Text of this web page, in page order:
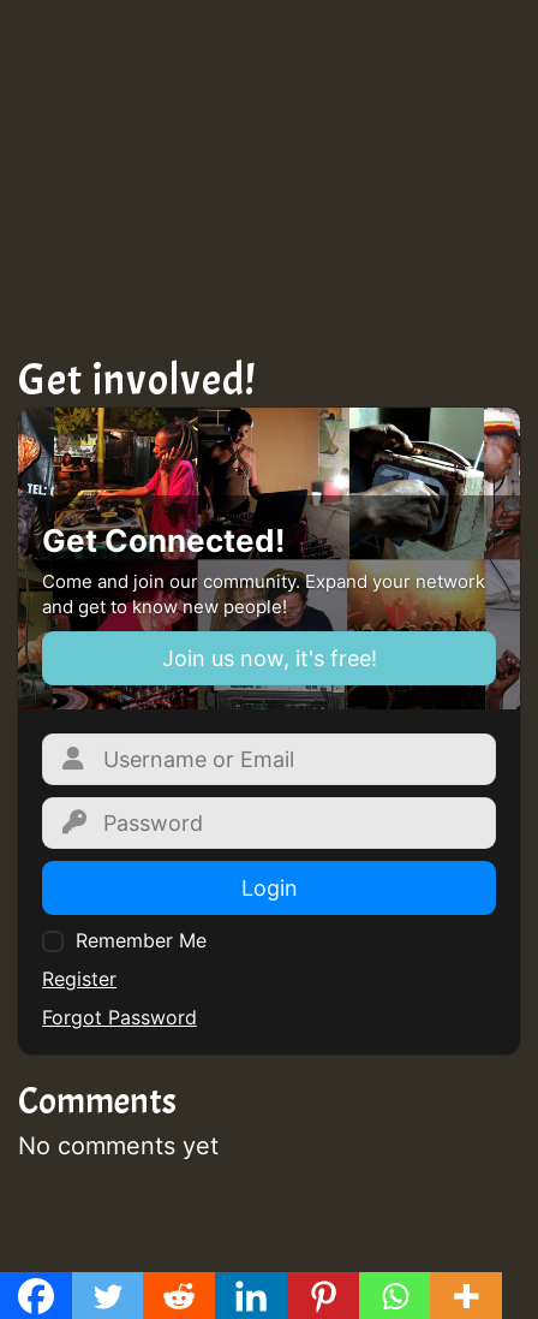
Get involved!
Get Connected!
Come and join our community. Expand your network
and get to know new people!
Join us now, it's free!
Login
Remember Me
Register
Forgot Password
Comments
No comments yet
Post
Previous post
GMT